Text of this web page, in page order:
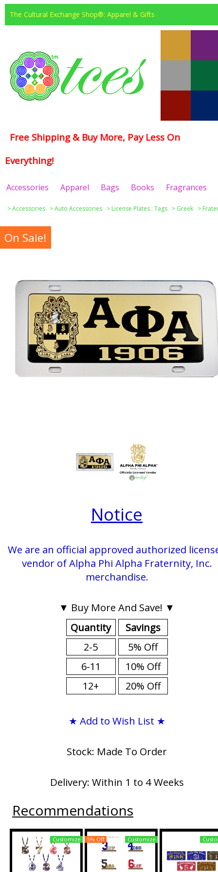
The Cultural Exchange Shop®: Apparel & Gifts
Free Shipping & Buy More, Pay Less On
Everything!
Accessories Apparel Bags Books Fragrances
>Accessories >Auto Accessories > License Plates : Tags > Greek >
On Sale!
Notice
We are an official approved authorized
vendor of Alpha Phi Alpha Fraternity, Inc.
merchandise.
▼ Buy More And Save! ▼
Quantity
2-5
6-11
12+
Savings
5% Off
10% Off
20% Off
★ Add to Wish List ★
Stock: Made To Order
Delivery: Within 1 to 4 Weeks
Recommendations
Customize 5% Off Customize